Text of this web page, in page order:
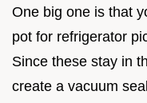
One big one is that
pot for refrigerator
Since these stay in
create a vacuum